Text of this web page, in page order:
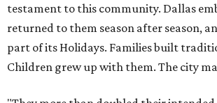
testament to this community. Dallas
returned to them season after season,
part of its Holidays. Families built
Children grew up with them. The city